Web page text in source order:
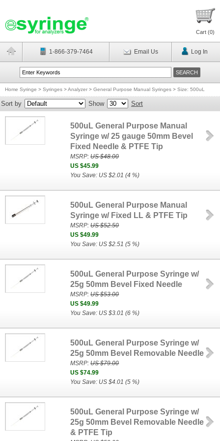
Cart (0)
1-866-379-7464 Email Us Log In
Home Syringe > Syringes >Analyzer > General Purpose Manual Syringes > Size: 500uL
Sort by Show Sort
500uL General Purpose Manual
Syringe w/ 25 gauge 50mm Bevel
Fixed Needle & PTFE Tip
MSRP:US $48.00
US $45.99
You Save: US $2.01 (4 %)
500uL General Purpose Manual
Syringe w/ Fixed LL & PTFE Tip
MSRP:US $52.50
US $49.99
You Save: US $2.51 (5 %)
500uL General Purpose Syringe w/
25g 50mm Bevel Fixed Needle
MSRP:US $53.00
US $49.99
You Save: US $3.01 (6 %)
500uL General Purpose Syringe w/
25g 50mm Bevel Removable Needle
MSRP:US $79.00
US $74.99
You Save: US $4.01 (5 %)
500uL General Purpose Syringe w/
25g 50mm Bevel Removable Needle
& PTFE Tip